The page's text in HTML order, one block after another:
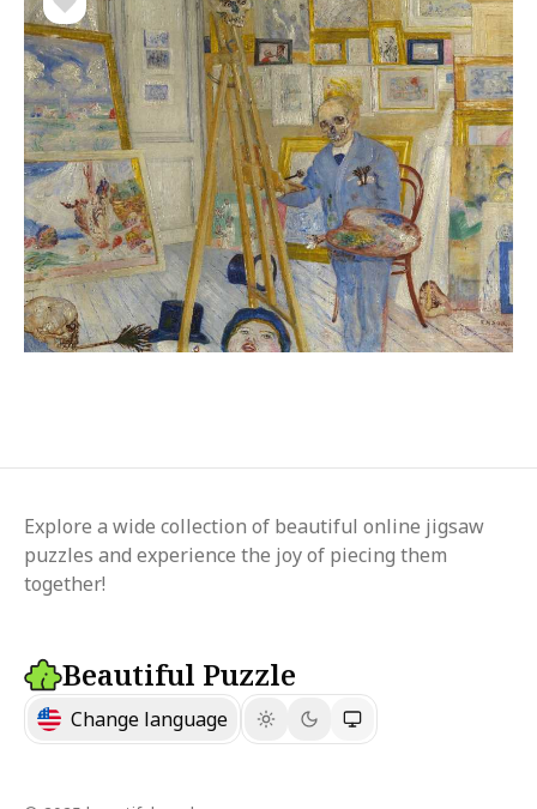
Explore a wide collection of beautiful online jigsaw
puzzles and experience the joy of piecing them
together!
Beautiful Puzzle
Change language